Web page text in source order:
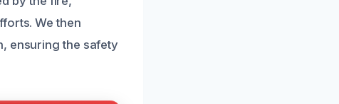
We then
ensuring the safety